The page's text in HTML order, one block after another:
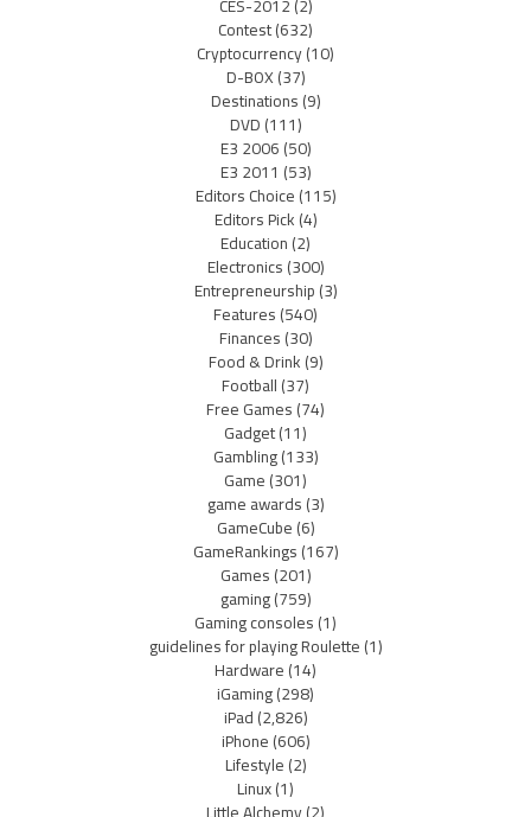
CES-2012(2)
Contest(632)
Cryptocurrency(10)
D-BOX(37)
Destinations(9)
DVD(111)
E3 2006(50)
E3 2011 (53)
Editors Choice(115)
Editors Pick(4)
Education(2)
Electronics(300)
Entrepreneurship(3)
Features(540)
Finances(30)
Food & Drink(9)
Football(37)
Free Games(74)
Gadget(11)
Gambling(133)
Game(301)
game awards(3)
GameCube(6)
GameRankings(167)
Games(201)
gaming(759)
Gaming consoles(1)
guidelines for playing Roulette(1)
Hardware(14)
iGaming(298)
iPad(2,826)
iPhone(606)
Lifestyle(2)
Linux(1)